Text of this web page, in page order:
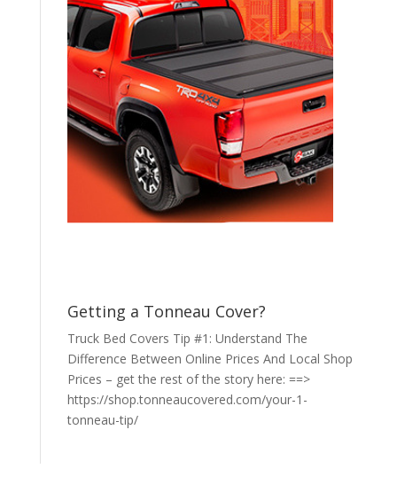
Getting a Tonneau Cover?
Truck Bed Covers Tip #1: Understand The
Difference Between Online Prices And Local Shop
Prices – get the rest of the story here: ==>
https://shop.tonneaucovered.com/your-1-
tonneau-tip/